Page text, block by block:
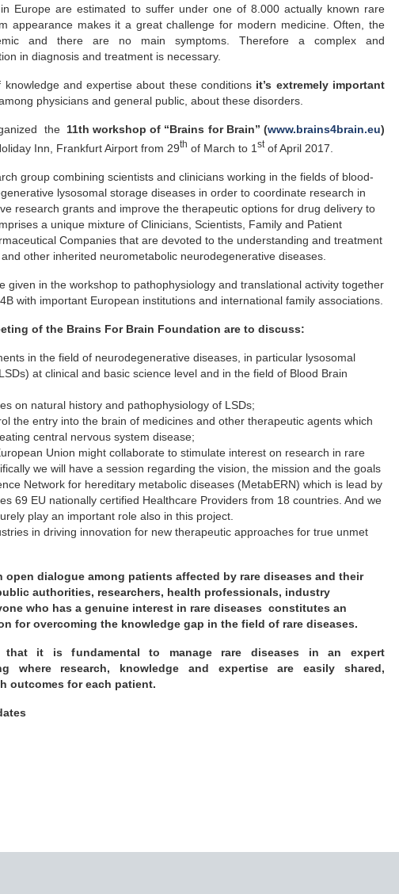
Europe are estimated to suffer under one of 8.000 actually known rare
appearance makes it a great challenge for modern medicine. Often, the
and there are no main symptoms. Therefore a complex and
in diagnosis and treatment is necessary.
and expertise about these conditions it’s extremely important
physicians and general public, about these disorders.
the 11th workshop of “Brains for Brain” (www.brains4brain.eu)
Inn, Frankfurt Airport from 29th of March to 1 stof April 2017.
group combining scientists and clinicians working in the fields of blood-
lysosomal storage diseases in order to coordinate research in
research grants and improve the therapeutic options for drug delivery to
a unique mixture of Clinicians, Scientists, Family and Patient
Companies that are devoted to the understanding and treatment
other inherited neurometabolic neurodegenerative diseases.
given in the workshop to pathophysiology and translational activity together
with important European institutions and international family associations.
of the Brains For Brain Foundation are to discuss:
in the field of neurodegenerative diseases, in particular lysosomal
at clinical and basic science level and in the field of Blood Brain
on natural history and pathophysiology of LSDs;
the entry into the brain of medicines and other therapeutic agents which
central nervous system disease;
Union might collaborate to stimulate interest on research in rare
we will have a session regarding the vision, the mission and the goals
Network for hereditary metabolic diseases (MetabERN) which is lead by
69 EU nationally certified Healthcare Providers from 18 countries. And we
play an important role also in this project.
in driving innovation for new therapeutic approaches for true unmet
open dialogue among patients affected by rare diseases and their
authorities, researchers, health professionals, industry
who has a genuine interest in rare diseases constitutes an
for overcoming the knowledge gap in the field of rare diseases.
it is fundamental to manage rare diseases in an expert
where research, knowledge and expertise are easily shared,
outcomes for each patient.